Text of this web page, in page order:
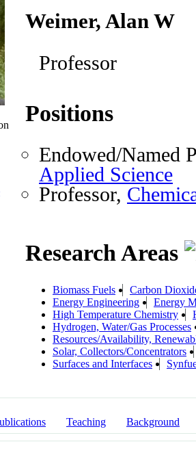
Weimer, Alan W
Professor
Positions
Endowed/Named
Applied Science
Professor,
Research Areas
Biomass Fuels
Carbon
Energy Engineering
Energy
High Temperature Chemistry
Hydrogen, Water/Gas Processes
Resources/Availability,
Solar, Collectors/Concentrators
Surfaces and Interfaces
Teaching Background